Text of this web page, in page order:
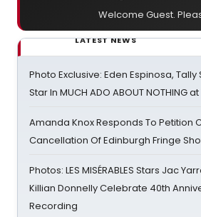
Welcome Guest.
LATEST NEWS
Photo Exclusive: Eden Espinosa,
Star In MUCH ADO ABOUT NOTHING
Amanda Knox Responds To Petition
Cancellation Of Edinburgh Fringe
Photos: LES MISÉRABLES Stars Jac
Killian Donnelly Celebrate 40th
Recording